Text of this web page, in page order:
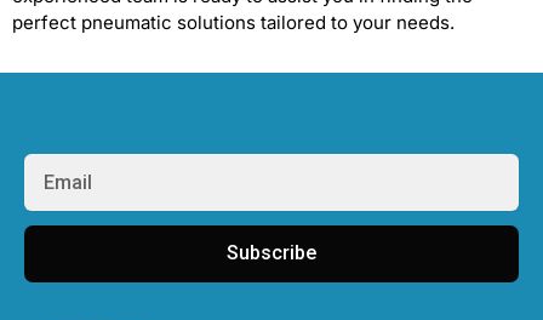
perfect pneumatic solutions tailored to your needs.
Subscribe